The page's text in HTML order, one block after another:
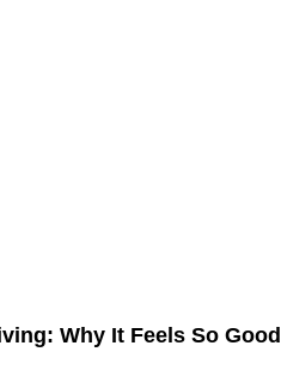
Why It Feels So Good